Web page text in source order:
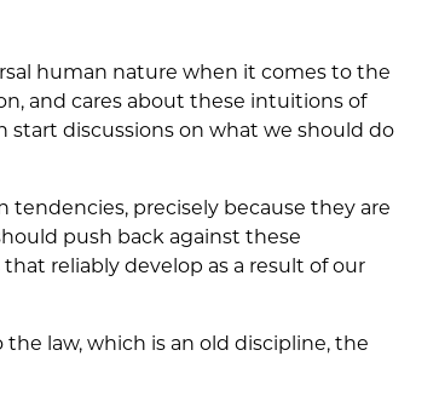
human nature when it comes to the
and cares about these intuitions of
start discussions on what we should do
precisely because they are
push back against these
reliably develop as a result of our
law, which is an old discipline, the